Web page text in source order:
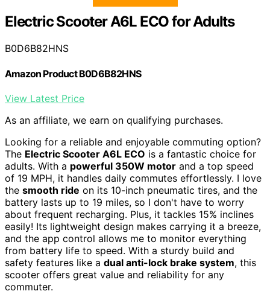
Electric Scooter A6L ECO for Adults
B0D6B82HNS
Amazon Product B0D6B82HNS
View Latest Price
As an affiliate, we earn on qualifying purchases.
Looking for a reliable and enjoyable commuting option?
The Electric Scooter A6L ECO is a fantastic choice for
adults. With a powerful 350W motor and a top speed
of 19 MPH, it handles daily commutes effortlessly. I love
the smooth ride on its 10-inch pneumatic tires, and the
battery lasts up to 19 miles, so I don't have to worry
about frequent recharging. Plus, it tackles 15% inclines
easily! Its lightweight design makes carrying it a breeze,
and the app control allows me to monitor everything
from battery life to speed. With a sturdy build and
safety features like a dual anti-lock brake system, this
scooter offers great value and reliability for any
commuter.